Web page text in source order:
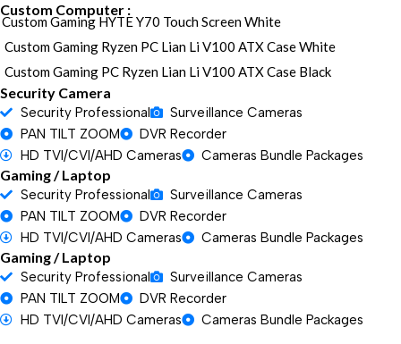
Custom Computer :
Custom Gaming HYTE Y70 Touch Screen White
Custom Gaming Ryzen PC Lian Li V100 ATX Case White
Custom Gaming PC Ryzen Lian Li V100 ATX Case Black
Security Camera
Security Professional
Surveillance Cameras
PAN TILT ZOOM
DVR Recorder
HD TVI/CVI/AHD Cameras
Cameras Bundle Packages
Gaming / Laptop
Security Professional
Surveillance Cameras
PAN TILT ZOOM
DVR Recorder
HD TVI/CVI/AHD Cameras
Cameras Bundle Packages
Gaming / Laptop
Security Professional
Surveillance Cameras
PAN TILT ZOOM
DVR Recorder
HD TVI/CVI/AHD Cameras
Cameras Bundle Packages